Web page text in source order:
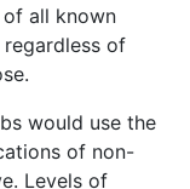
all known
regardless of
would use the
of non-
Levels of